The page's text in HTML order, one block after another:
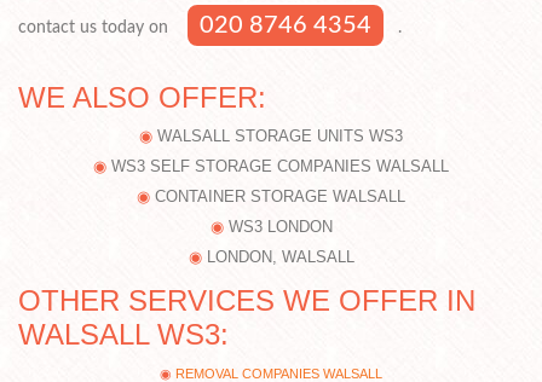
contact us today on 020 8746 4354 .
WE ALSO OFFER:
WALSALL STORAGE UNITS WS3
WS3 SELF STORAGE COMPANIES WALSALL
CONTAINER STORAGE WALSALL
WS3 LONDON
LONDON, WALSALL
OTHER SERVICES WE OFFER IN
WALSALL WS3:
REMOVAL COMPANIES WALSALL